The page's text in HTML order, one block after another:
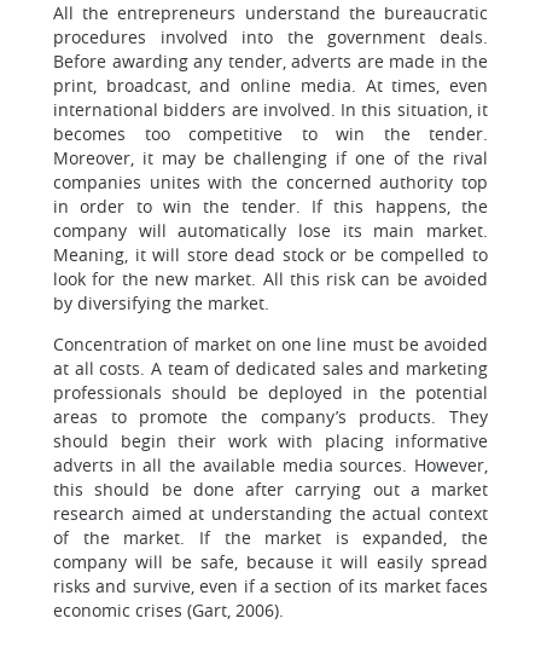
All the entrepreneurs understand the bureaucratic
procedures involved into the government deals.
Before awarding any tender, adverts are made in the
print, broadcast, and online media. At times, even
international bidders are involved. In this situation, it
becomes too competitive to win the tender.
Moreover, it may be challenging if one of the rival
companies unites with the concerned authority top
in order to win the tender. If this happens, the
company will automatically lose its main market.
Meaning, it will store dead stock or be compelled to
look for the new market. All this risk can be avoided
by diversifying the market.
Concentration of market on one line must be avoided
at all costs. A team of dedicated sales and marketing
professionals should be deployed in the potential
areas to promote the company’s products. They
should begin their work with placing informative
adverts in all the available media sources. However,
this should be done after carrying out a market
research aimed at understanding the actual context
of the market. If the market is expanded, the
company will be safe, because it will easily spread
risks and survive, even if a section of its market faces
economic crises (Gart, 2006).